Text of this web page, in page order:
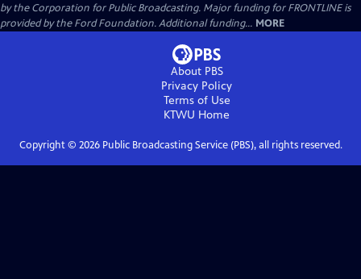
by the Corporation for Public Broadcasting. Major funding for FRONTLINE is
provided by the Ford Foundation. Additional funding... MORE
About PBS
Privacy Policy
Terms of Use
KTWU Home
Copyright © 2026Public Broadcasting Service (PBS), all rights reserved.